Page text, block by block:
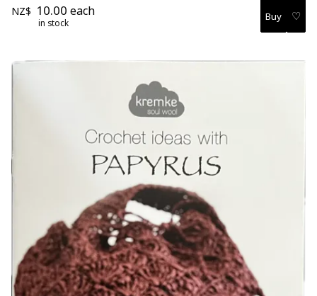
NZ$ 10.00 each
in stock ♡